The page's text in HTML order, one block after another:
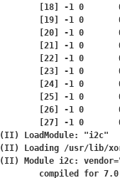
(II) LoadModule: "i2c"
(II) Loading /usr/lib/
(II) Module i2c: